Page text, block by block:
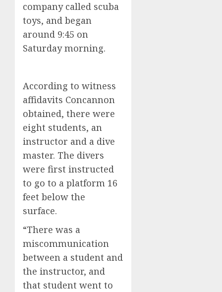
company called scuba
toys, and began
around 9:45 on
Saturday morning.
According to witness
affidavits Concannon
obtained, there were
eight students, an
instructor and a dive
master. The divers
were first instructed
to go to a platform 16
feet below the
surface.
“There was a
miscommunication
between a student and
the instructor, and
that student went to